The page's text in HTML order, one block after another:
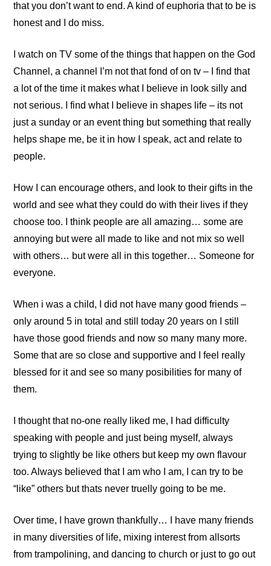
that you don’t want to end. A kind of euphoria that to be is
honest and I do miss.
I watch on TV some of the things that happen on the God
Channel, a channel I’m not that fond of on tv – I find that
a lot of the time it makes what I believe in look silly and
not serious. I find what I believe in shapes life – its not
just a sunday or an event thing but something that really
helps shape me, be it in how I speak, act and relate to
people.
How I can encourage others, and look to their gifts in the
world and see what they could do with their lives if they
choose too. I think people are all amazing… some are
annoying but were all made to like and not mix so well
with others… but were all in this together… Someone for
everyone.
When i was a child, I did not have many good friends –
only around 5 in total and still today 20 years on I still
have those good friends and now so many many more.
Some that are so close and supportive and I feel really
blessed for it and see so many posibilities for many of
them.
I thought that no-one really liked me, I had difficulty
speaking with people and just being myself, always
trying to slightly be like others but keep my own flavour
too. Always believed that I am who I am, I can try to be
“like” others but thats never truelly going to be me.
Over time, I have grown thankfully… I have many friends
in many diversities of life, mixing interest from allsorts
from trampolining, and dancing to church or just to go out